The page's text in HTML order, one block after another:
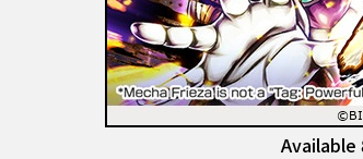
Available